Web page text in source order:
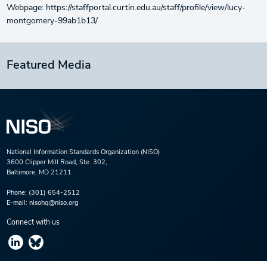
Webpage: https://staffportal.curtin.edu.au/staff/profile/view/lucy-
montgomery-99ab1b13/
Featured Media
National Information Standards Organization (NISO)
3600 Clipper Mill Road, Ste. 302,
Baltimore, MD 21211
Phone: (301) 654-2512
E-mail: nisohq@niso.org
Connect with us